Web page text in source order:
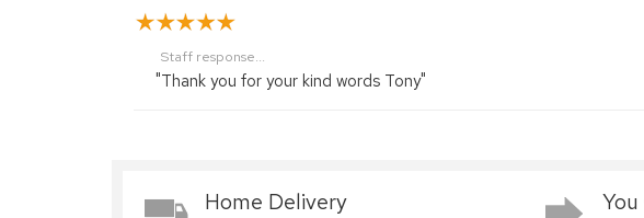
Staff response...
"Thank you for your kind words Tony"
Home Delivery You